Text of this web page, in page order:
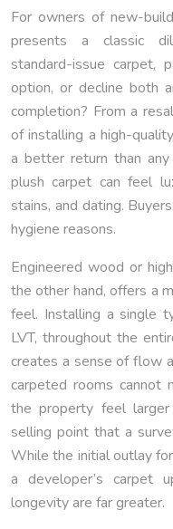
For owners of new-
presents a classic
standard-issue carpet,
option, or decline both
completion? From a
of installing a high-
a better return than
plush carpet can feel
stains, and dating.
hygiene reasons.
Engineered wood or
the other hand, offers a
feel. Installing a single
LVT, throughout the
creates a sense of flow
carpeted rooms cannot
the property feel
selling point that a
While the initial outlay
a developer’s carpet
longevity are far greater.